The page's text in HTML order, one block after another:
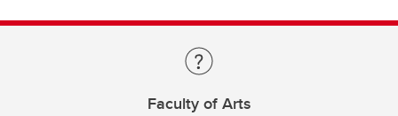
Faculty of Arts